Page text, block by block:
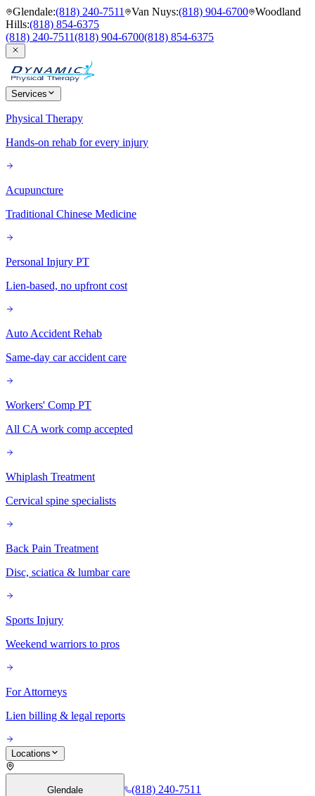
Glendale:(818) 240-7511 Van Nuys:(818) 904-6700 Woodland
Hills:(818) 854-6375
(818) 240-7511(818) 904-6700(818) 854-6375
Services
Physical Therapy
Hands-on rehab for every injury
Acupuncture
Traditional Chinese Medicine
Personal Injury PT
Lien-based, no upfront cost
Auto Accident Rehab
Same-day car accident care
Workers' Comp PT
All CA work comp accepted
Whiplash Treatment
Cervical spine specialists
Back Pain Treatment
Disc, sciatica & lumbar care
Sports Injury
Weekend warriors to pros
For Attorneys
Lien billing & legal reports
Locations
Glendale
(818) 240-7511